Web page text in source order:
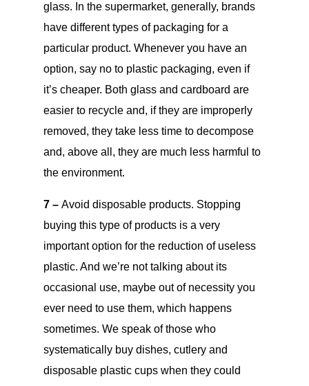
glass. In the supermarket, generally, brands
have different types of packaging for a
particular product. Whenever you have an
option, say no to plastic packaging, even if
it’s cheaper. Both glass and cardboard are
easier to recycle and, if they are improperly
removed, they take less time to decompose
and, above all, they are much less harmful to
the environment.
7 –Avoid disposable products. Stopping
buying this type of products is a very
important option for the reduction of useless
plastic. And we’re not talking about its
occasional use, maybe out of necessity you
ever need to use them, which happens
sometimes. We speak of those who
systematically buy dishes, cutlery and
disposable plastic cups when they could